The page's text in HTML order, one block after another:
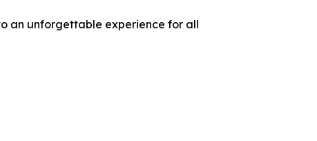
an unforgettable experience for all